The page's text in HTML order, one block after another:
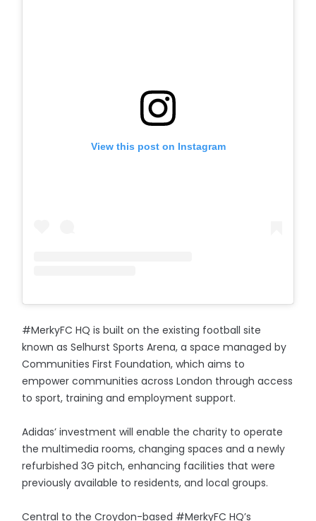
View this post on Instagram
#MerkyFC HQ is built on the existing football site
known as Selhurst Sports Arena, a space managed by
Communities First Foundation, which aims to
empower communities across London through access
to sport, training and employment support.
Adidas’ investment will enable the charity to operate
the multimedia rooms, changing spaces and a newly
refurbished 3G pitch, enhancing facilities that were
previously available to residents, and local groups.
Central to the Croydon-based #MerkyFC HQ’s